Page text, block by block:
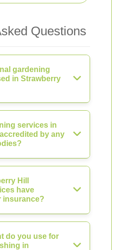
Questions
gardening
in Strawberry
services in
by any
Hill
have
insurance?
do you use for
in